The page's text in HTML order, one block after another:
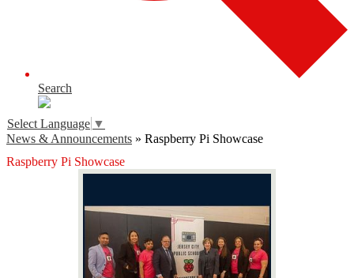
Search
Select Language ▼
News & Announcements » Raspberry Pi Showcase
Raspberry Pi Showcase